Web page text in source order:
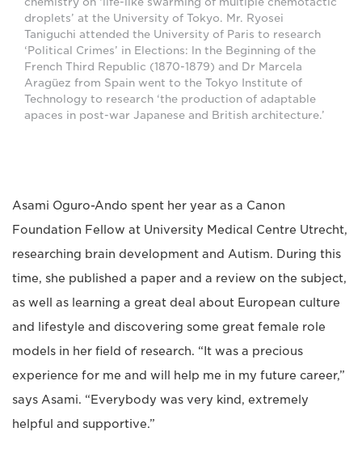
droplets’ at the University of Tokyo. Mr. Ryosei
Taniguchi attended the University of Paris to research
‘Political Crimes’ in Elections: ln the Beginning of the
French Third Republic (1870-1879) and Dr Marcela
Aragüez from Spain went to the Tokyo Institute of
Technology to research ‘the production of adaptable
apaces in post-war Japanese and British architecture.’
Asami Oguro-Ando spent her year as a Canon
Foundation Fellow at University Medical Centre Utrecht,
researching brain development and Autism. During this
time, she published a paper and a review on the subject,
as well as learning a great deal about European culture
and lifestyle and discovering some great female role
models in her field of research. “It was a precious
experience for me and will help me in my future career,”
says Asami. “Everybody was very kind, extremely
helpful and supportive.”